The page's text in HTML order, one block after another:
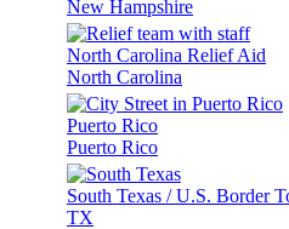
New Hampshire
North Carolina Relief Aid
North Carolina
Puerto Rico
Puerto Rico
South Texas / U.S. Border
TX